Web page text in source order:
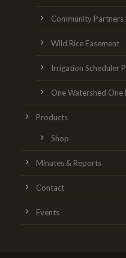
Community Partners
Wild Rice Easement
Irrigation Scheduler
One Watershed One
Products
Shop
Minutes & Reports
Contact
Events